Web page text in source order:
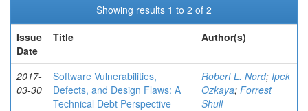
Showing results 1 to 2 of 2
Issue
Date
Title Author(s)
2017-
03-30
Software Vulnerabilities,
Defects, and Design Flaws: A
Technical Debt Perspective
Robert L. Nord; Ipek
Ozkaya; Forrest
Shull